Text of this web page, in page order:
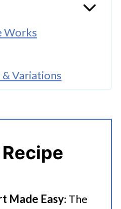
Works
Variations
Made Easy: The